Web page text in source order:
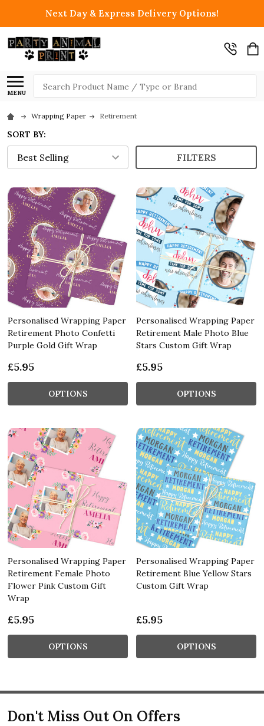
Next Day & Express Delivery Options!
MENU
Search
Wrapping Paper Retirement
SORT BY:
FILTERS
Personalised Wrapping Paper
Retirement Photo Confetti
Purple Gold Gift Wrap
£5.95
OPTIONS
Personalised Wrapping Paper
Retirement Male Photo Blue
Stars Custom Gift Wrap
£5.95
OPTIONS
Personalised Wrapping Paper
Retirement Female Photo
Flower Pink Custom Gift
Wrap
£5.95
OPTIONS
Personalised Wrapping Paper
Retirement Blue Yellow Stars
Custom Gift Wrap
£5.95
OPTIONS
Don't Miss Out On Offers